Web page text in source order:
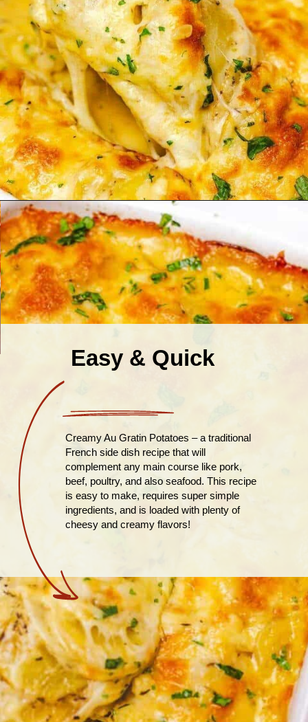
Easy & Quick
Creamy Au Gratin Potatoes – a traditional
French side dish recipe that will
complement any main course like pork,
beef, poultry, and also seafood. This recipe
is easy to make, requires super simple
ingredients, and is loaded with plenty of
cheesy and creamy flavors!